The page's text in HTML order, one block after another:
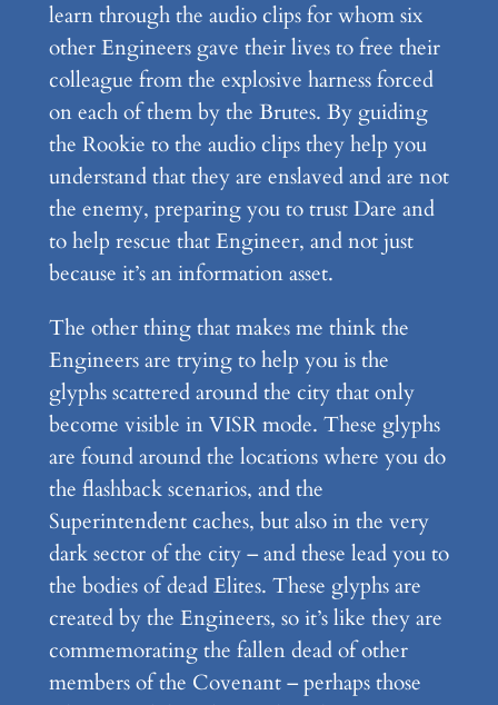
learn through the audio clips for whom six
other Engineers gave their lives to free their
colleague from the explosive harness forced
on each of them by the Brutes. By guiding
the Rookie to the audio clips they help you
understand that they are enslaved and are not
the enemy, preparing you to trust Dare and
to help rescue that Engineer, and not just
because it’s an information asset.
The other thing that makes me think the
Engineers are trying to help you is the
glyphs scattered around the city that only
become visible in VISR mode. These glyphs
are found around the locations where you do
the flashback scenarios, and the
Superintendent caches, but also in the very
dark sector of the city – and these lead you to
the bodies of dead Elites. These glyphs are
created by the Engineers, so it’s like they are
commemorating the fallen dead of other
members of the Covenant – perhaps those